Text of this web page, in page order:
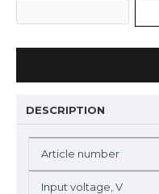
DESCRIPTION
Article number
Input voltage, V